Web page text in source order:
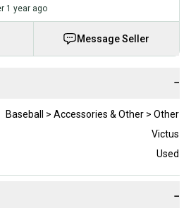
1 year ago
Message Seller
−
Baseball > Accessories & Other > Other
Victus
Used
−